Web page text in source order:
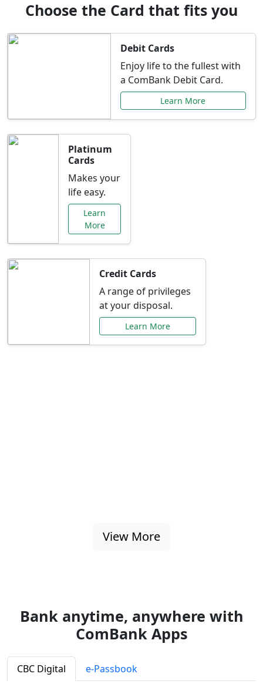
Choose the Card that fits you
Debit Cards
Enjoy life to the fullest with
a ComBank Debit Card.
Learn More
Platinum
Cards
Makes your
life easy.
Learn
More
Credit Cards
A range of privileges
at your disposal.
Learn More
View More
Bank anytime, anywhere with
ComBank Apps
CBC Digital e-Passbook